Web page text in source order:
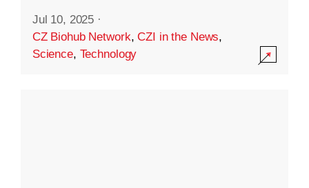
Jul 10, 2025 ·
CZ Biohub Network,CZI in the News,
Science, Technology